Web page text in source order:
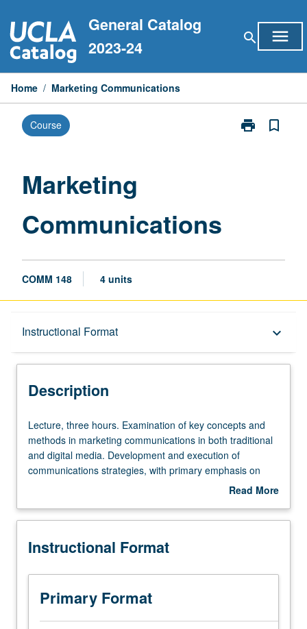
to
content
General Catalog
2023-24
search menu
Home / Marketing Communications
Course print
Print
bookmark_border
Marketing
Communications
COMM 148 4 units
Instructional Format keyboard_arrow_down
Description
Description
Lecture,
three
hours.
Examination
concepts
methods
marketing
communications
both
Lecture, three hours. Examination of key concepts and
methods in marketing communications in both traditional
and digital media. Development and execution of
communications strategies, with primary emphasis on
consumer insight, branding, market segmentation and
of marketing communications through appropriate media
Read More
Description
Instructional Format
Primary Format